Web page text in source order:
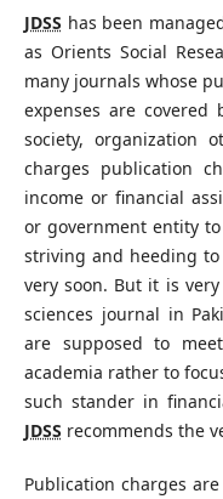
JDSS has been
as Orients Social
many journals whose
expenses are covered
society, organization
charges publication
income or financial
or government entity
striving and heeding to
very soon. But it is
sciences journal in
are supposed to
academia rather to
such stander in
JDSS recommends the
Publication charges